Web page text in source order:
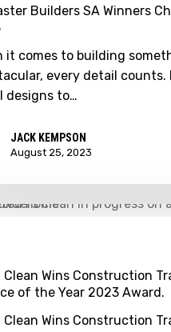
Builders SA Winners
it comes to building
every detail counts.
designs to…
JACK KEMPSON
August 25, 2023
Clean Wins Construction
of the Year 2023 Award.
Clean Wins Construction